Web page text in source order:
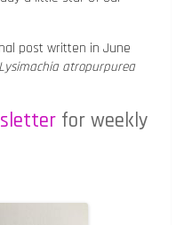
post written in June
Lysimachia atropurpurea
for weekly